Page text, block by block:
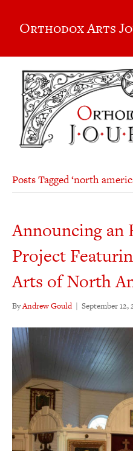
Orthodox Arts
Posts Tagged ‘north
Announcing an
Project
Arts of North
ByAndrew Gould | September 12,